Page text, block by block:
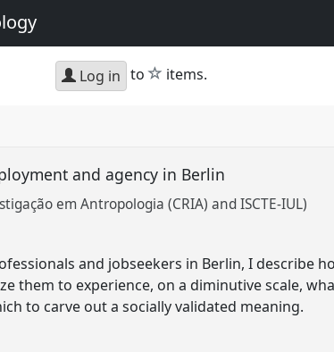
Log in to star
items.
and agency in Berlin
em Antropologia (CRIA) and ISCTE-IUL)
and jobseekers in Berlin, I describe
them to experience, on a diminutive scale,
to carve out a socially validated meaning.